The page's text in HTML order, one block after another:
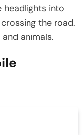
headlights into
the road.
animals.